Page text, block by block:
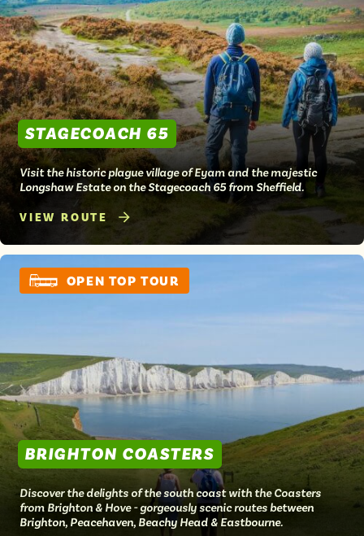
In the North
ADVERTISE WITH USMANAGE YOUR CHOICES
Isle of Wight
Hampshire
ADVERTISE WITH USMANAGE YOUR CHOICES
STAGECOACH 65
Visit the historic plague village of Eyam and the majestic
Longshaw Estate on the Stagecoach 65 from Sheffield.
VIEW ROUTE
BRIGHTON COASTERS
Discover the delights of the south coast with the Coasters
from Brighton & Hove - gorgeously scenic routes between
Brighton, Peacehaven, Beachy Head & Eastbourne.
OPEN TOP TOUR